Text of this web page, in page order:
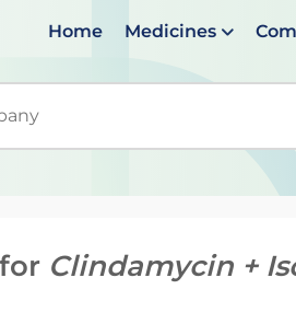
Home Medicines
When suggestions
Clindamycin +